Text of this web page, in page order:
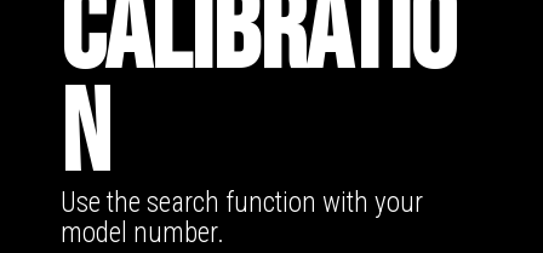
CALIBRATIO
N
Use the search function with your
model number.